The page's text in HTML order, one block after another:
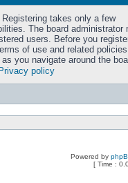
takes only a few
The board administrator
users. Before you
of use and related
you navigate around the
Privacy policy
Powered by
[ Time :